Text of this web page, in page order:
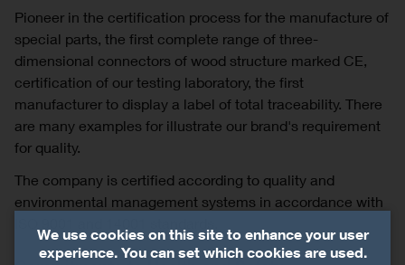
Pioneer in the certification process for the manufacture of
special parts, the first complete range of three-
dimensional connectors of wood structure marked CE,
certification of our testing laboratory, the first
manufacturer to display a label of total traceability. There
are many examples for illustrate our brand's requirement
for quality.
The company is certified according to quality and
environmental management systems in accordance with
We use cookies on this site to enhance your user
experience. You can set which cookies are used.